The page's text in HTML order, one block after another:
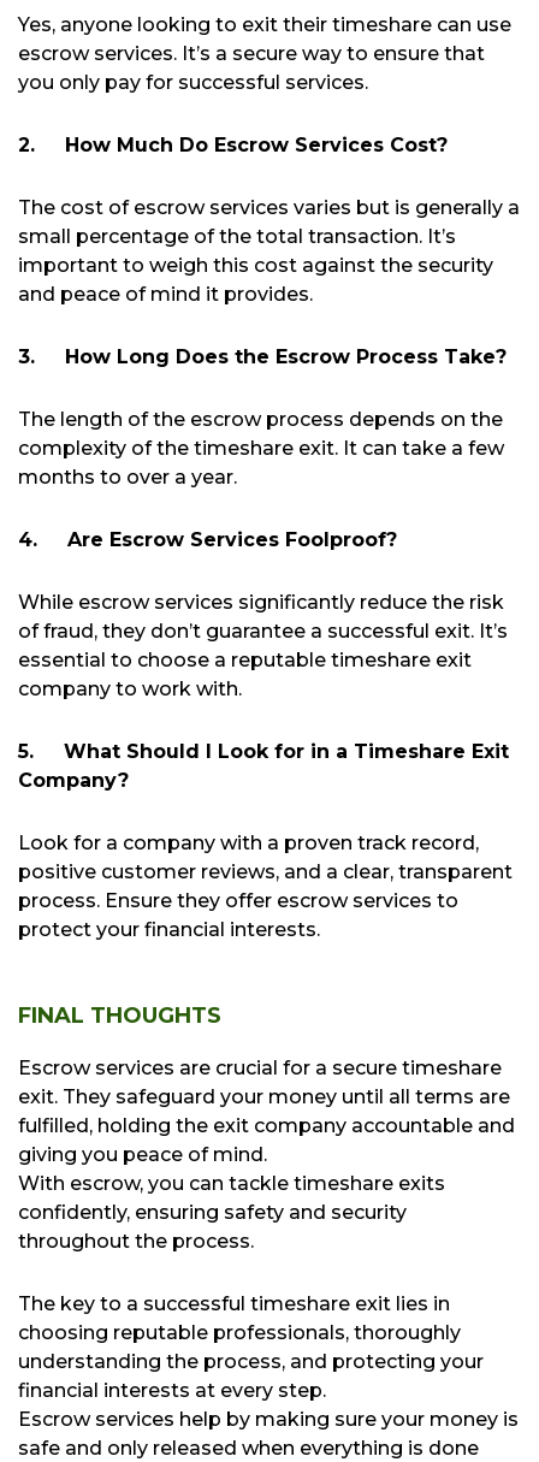
Yes, anyone looking to exit their timeshare can use
escrow services. It’s a secure way to ensure that
you only pay for successful services.
2. How Much Do Escrow Services Cost?
The cost of escrow services varies but is generally a
small percentage of the total transaction. It’s
important to weigh this cost against the security
and peace of mind it provides.
3. How Long Does the Escrow Process Take?
The length of the escrow process depends on the
complexity of the timeshare exit. It can take a few
months to over a year.
4. Are Escrow Services Foolproof?
While escrow services significantly reduce the risk
of fraud, they don’t guarantee a successful exit. It’s
essential to choose a reputable timeshare exit
company to work with.
5. What Should I Look for in a Timeshare Exit
Company?
Look for a company with a proven track record,
positive customer reviews, and a clear, transparent
process. Ensure they offer escrow services to
protect your financial interests.
FINAL THOUGHTS
Escrow services are crucial for a secure timeshare
exit. They safeguard your money until all terms are
fulfilled, holding the exit company accountable and
giving you peace of mind.
With escrow, you can tackle timeshare exits
confidently, ensuring safety and security
throughout the process.
The key to a successful timeshare exit lies in
choosing reputable professionals, thoroughly
understanding the process, and protecting your
financial interests at every step.
Escrow services help by making sure your money is
safe and only released when everything is done